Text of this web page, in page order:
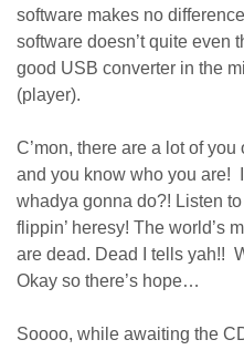
software makes no
software doesn’t quite even
good USB converter in the
(player).
C’mon, there are a lot of
and you know who you are!
whadya gonna do?! Listen
flippin’ heresy! The world’s
are dead. Dead I tells yah!!
Okay so there’s hope…
Soooo, while awaiting the